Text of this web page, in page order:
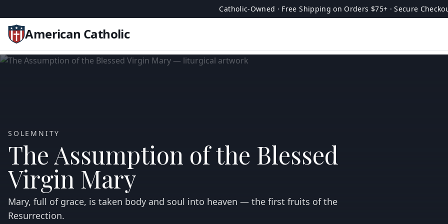
Catholic-Owned · Free Shipping on Orders $75+ · Secure
American Catholic
SOLEMNITY
The Assumption of the Blessed
Virgin Mary
Mary, full of grace, is taken body and soul into heaven — the first fruits of the
Resurrection.